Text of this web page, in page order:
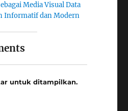
Media Visual Data
Informatif dan Modern
untuk ditampilkan.